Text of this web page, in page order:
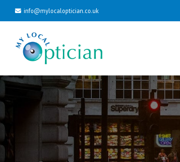
info@mylocaloptician.co.uk